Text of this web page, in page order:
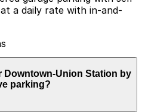
a daily rate with in-and-
Downtown-Union Station by
parking?